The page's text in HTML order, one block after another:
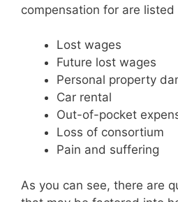
compensation for are listed
Lost wages
Future lost wages
Personal property
Car rental
Out-of-pocket
Loss of consortium
Pain and suffering
As you can see, there are